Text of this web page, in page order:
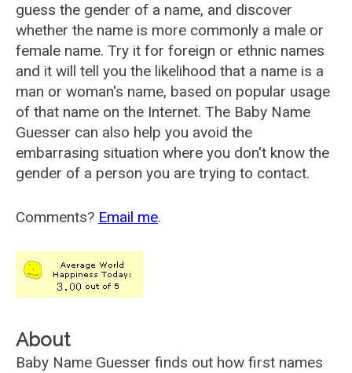
guess the gender of a name, and discover
whether the name is more commonly a male or
female name. Try it for foreign or ethnic names
and it will tell you the likelihood that a name is a
man or woman's name, based on popular usage
of that name on the Internet. The Baby Name
Guesser can also help you avoid the
embarrasing situation where you don't know the
gender of a person you are trying to contact.
Comments? Email me.
About
Baby Name Guesser finds out how first names